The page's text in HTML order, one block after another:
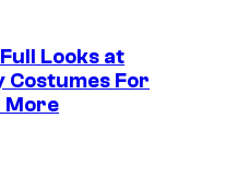
Looks at
Costumes For
More